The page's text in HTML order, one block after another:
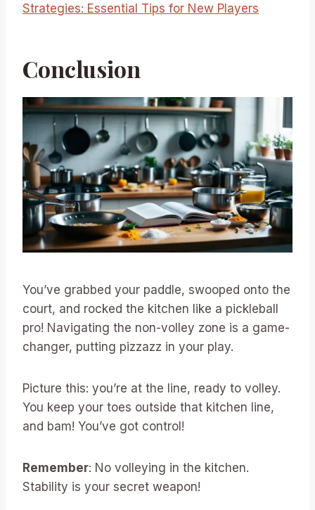
Strategies: Essential Tips for New Players
Conclusion
You’ve grabbed your paddle, swooped onto the
court, and rocked the kitchen like a pickleball
pro! Navigating the non-volley zone is a game-
changer, putting pizzazz in your play.
Picture this: you’re at the line, ready to volley.
You keep your toes outside that kitchen line,
and bam! You’ve got control!
Remember: No volleying in the kitchen.
Stability is your secret weapon!